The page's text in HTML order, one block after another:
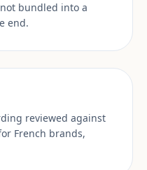
bundled into a
end.
reviewed against
French brands,